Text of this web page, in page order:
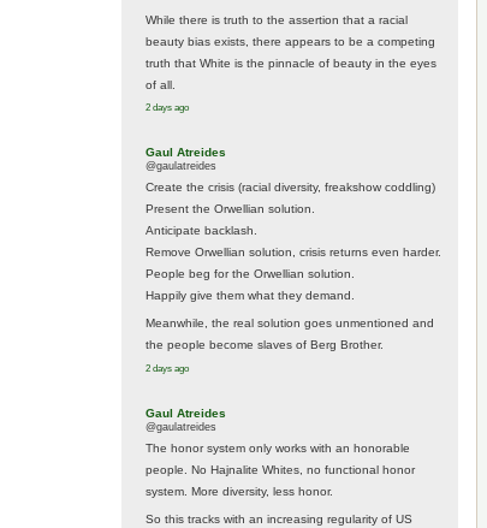
While there is truth to the assertion that a racial
beauty bias exists, there appears to be a competing
truth that White is the pinnacle of beauty in the eyes
of all.
2 days ago
Gaul Atreides
@gaulatreides
Create the crisis (racial diversity, freakshow coddling)
Present the Orwellian solution.
Anticipate backlash.
Remove Orwellian solution, crisis returns even harder.
People beg for the Orwellian solution.
Happily give them what they demand.
Meanwhile, the real solution goes unmentioned and
the people become slaves of Berg Brother.
2 days ago
Gaul Atreides
@gaulatreides
The honor system only works with an honorable
people. No Hajnalite Whites, no functional honor
system. More diversity, less honor.
So this tracks with an increasing regularity of US